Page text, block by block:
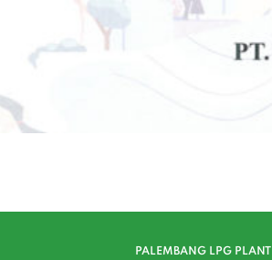
PALEMBANG LPG PLANT